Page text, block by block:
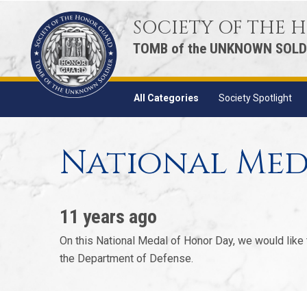
SOCIETY OF THE
TOMB of the UNKNOWN
All Categories Society Spotlight
National
11 years ago
On this National Medal of Honor Day, we would
the Department of Defense.